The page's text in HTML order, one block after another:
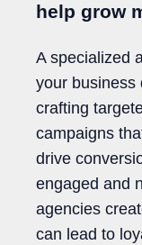
help grow
A specialized
your business
crafting
campaigns
drive
engaged and
agencies
can lead to